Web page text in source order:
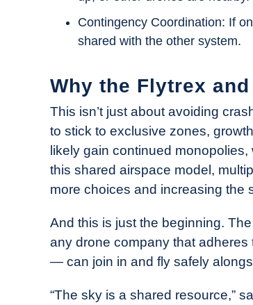
Contingency Coordination: If
shared with the other system.
Why the Flytrex
This isn’t just about avoiding
to stick to exclusive zones,
likely gain continued
this shared airspace model,
more choices and increasing the
And this is just the beginning.
any drone company that
— can join in and fly safely
“The sky is a shared resource,”